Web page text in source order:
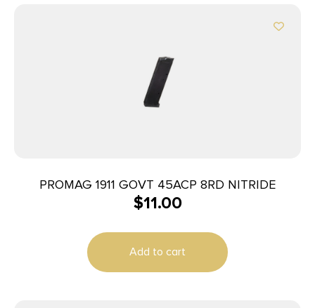
PROMAG 1911 GOVT 45ACP 8RD NITRIDE
$11.00
Add to cart